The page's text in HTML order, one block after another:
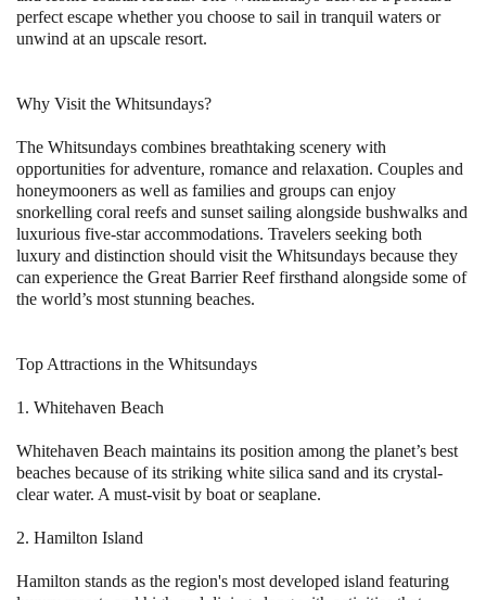
perfect escape whether you choose to sail in tranquil waters or
unwind at an upscale resort.
Why Visit the Whitsundays?
The Whitsundays combines breathtaking scenery with
opportunities for adventure, romance and relaxation. Couples and
honeymooners as well as families and groups can enjoy
snorkelling coral reefs and sunset sailing alongside bushwalks and
luxurious five-star accommodations. Travelers seeking both
luxury and distinction should visit the Whitsundays because they
can experience the Great Barrier Reef firsthand alongside some of
the world’s most stunning beaches.
Top Attractions in the Whitsundays
1. Whitehaven Beach
Whitehaven Beach maintains its position among the planet’s best
beaches because of its striking white silica sand and its crystal-
clear water. A must-visit by boat or seaplane.
2. Hamilton Island
Hamilton stands as the region's most developed island featuring